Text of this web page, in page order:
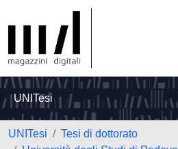
UNITesi
UNITesi
Tesi di dottorato